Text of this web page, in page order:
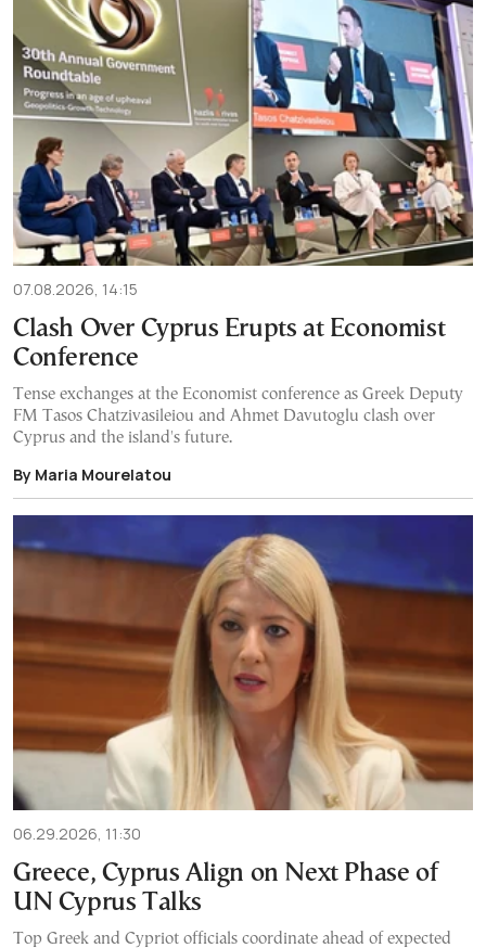
07.08.2026, 14:15
Clash Over Cyprus Erupts at Economist
Conference
Tense exchanges at the Economist conference as Greek Deputy
FM Tasos Chatzivasileiou and Ahmet Davutoglu clash over
Cyprus and the island's future.
By Maria Mourelatou
06.29.2026, 11:30
Greece, Cyprus Align on Next Phase of
UN Cyprus Talks
Top Greek and Cypriot officials coordinate ahead of expected